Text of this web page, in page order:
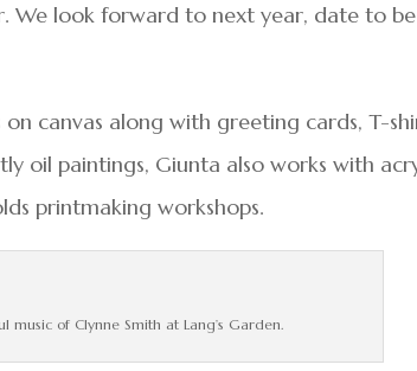
We look forward to next year, date to
canvas along with greeting cards, T-
oil paintings, Giunta also works with
printmaking workshops.
music of Clynne Smith at Lang’s Garden.